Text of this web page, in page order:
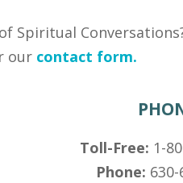
Spiritual
our contact form.
Toll-Free: 1-
Phone: